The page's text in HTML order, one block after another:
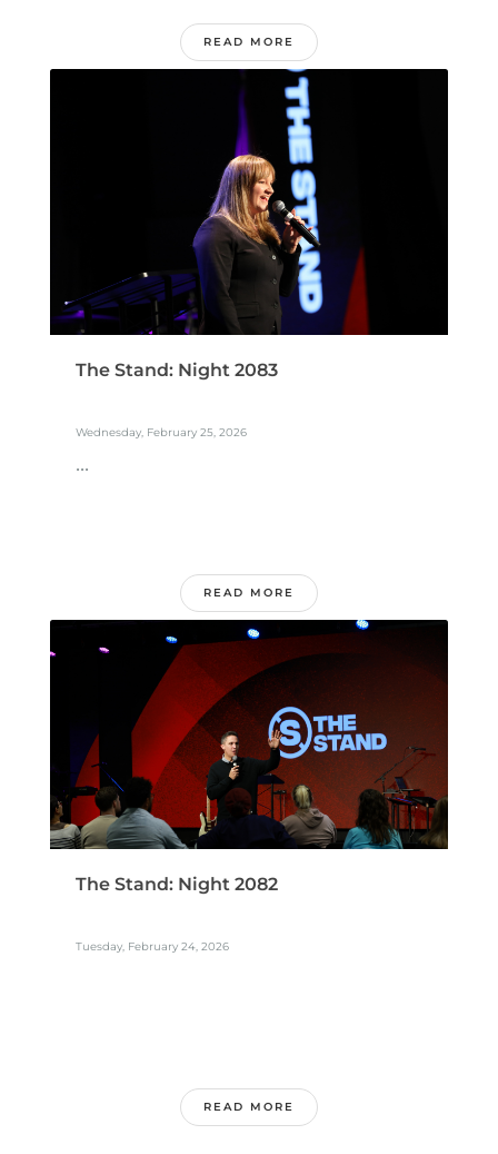
READ MORE
The Stand: Night 2083
Wednesday, February 25, 2026
...
READ MORE
The Stand: Night 2082
Tuesday, February 24, 2026
READ MORE